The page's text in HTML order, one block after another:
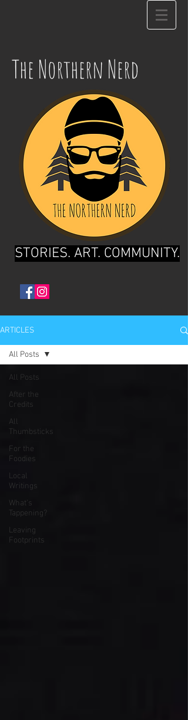
The Northern Nerd
STORIES. ART. COMMUNITY.
ARTICLES
All Posts
After the
Credits
All
Thumbsticks
For the
Foodies
Local
Writings
What's
Tappening?
Leaving
Footprints
All Posts